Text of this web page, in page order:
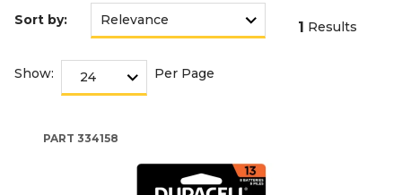
Sort by: 1 Results
Show: Per Page
PART 334158